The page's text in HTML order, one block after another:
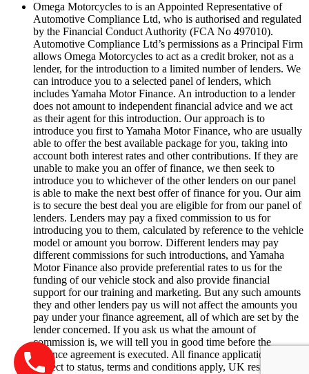
Omega Motorcycles to is an Appointed Representative of
Automotive Compliance Ltd, who is authorised and regulated
by the Financial Conduct Authority (FCA No 497010).
Automotive Compliance Ltd’s permissions as a Principal Firm
allows Omega Motorcycles to act as a credit broker, not as a
lender, for the introduction to a limited number of lenders. We
can introduce you to a selected panel of lenders, which
includes Yamaha Motor Finance. An introduction to a lender
does not amount to independent financial advice and we act
as their agent for this introduction. Our approach is to
introduce you first to Yamaha Motor Finance, who are usually
able to offer the best available package for you, taking into
account both interest rates and other contributions. If they are
unable to make you an offer of finance, we then seek to
introduce you to whichever of the other lenders on our panel
is able to make the next best offer of finance for you. Our aim
is to secure the best deal you are eligible for from our panel of
lenders. Lenders may pay a fixed commission to us for
introducing you to them, calculated by reference to the vehicle
model or amount you borrow. Different lenders may pay
different commissions for such introductions, and Yamaha
Motor Finance also provide preferential rates to us for the
funding of our vehicle stock and also provide financial
support for our training and marketing. But any such amounts
they and other lenders pay us will not affect the amounts you
pay under your finance agreement, all of which are set by the
lender concerned. If you ask us what the amount of
commission is, we will tell you in good time before the
Finance agreement is executed. All finance applications are
subject to status, terms and conditions apply, UK residents